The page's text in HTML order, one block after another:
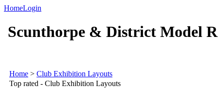
HomeLogin
Scunthorpe & District Model
Home > Club Exhibition Layouts
Top rated - Club Exhibition Layouts